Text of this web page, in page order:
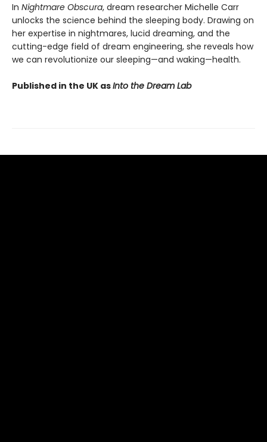
In Nightmare Obscura, dream researcher Michelle Carr
unlocks the science behind the sleeping body. Drawing on
her expertise in nightmares, lucid dreaming, and the
cutting-edge field of dream engineering, she reveals how
we can revolutionize our sleeping—and waking—health.
Published in the UK asInto the Dream Lab